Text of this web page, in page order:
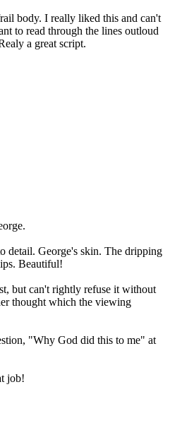
body. I really liked this and can't
to read through the lines outloud
a great script.
detail. George's skin. The dripping
Beautiful!
but can't rightly refuse it without
thought which the viewing
"Why God did this to me" at
job!